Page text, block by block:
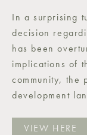
In a surprising
decision
has been
implications of
community, the
development
VIEW HERE